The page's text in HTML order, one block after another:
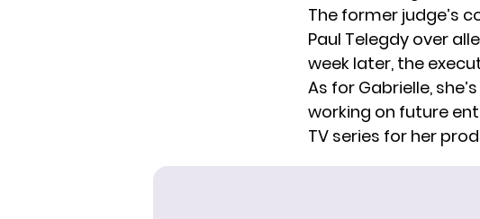
The former judge’s
Paul Telegdy over
week later, the
As for Gabrielle,
working on future
TV series for her